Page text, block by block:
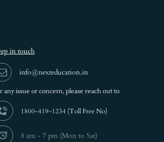
in touch
info@nexteducation.in
any issue orconcern, please reach out to
1800-419-1234 (Toll Free No)
8 am - 7 pm (Mon to Sat)